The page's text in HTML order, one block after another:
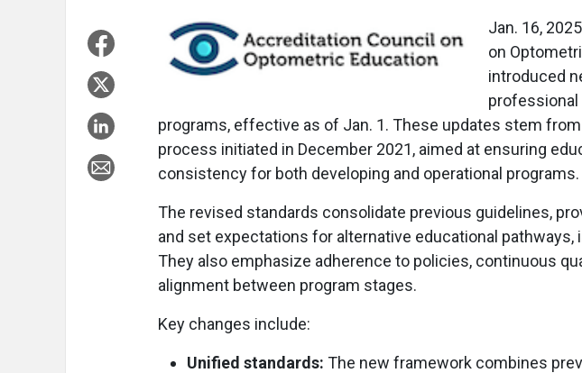
Jan. 16,
on
introduced
programs, effective as of Jan. 1. These updates stem
process initiated in December 2021, aimed at ensuring
consistency for both developing and operational programs.
The revised standards consolidate previous guidelines,
and set expectations for alternative educational pathways,
They also emphasize adherence to policies, continuous
alignment between program stages.
Key changes include:
Unified standards: The new framework combines